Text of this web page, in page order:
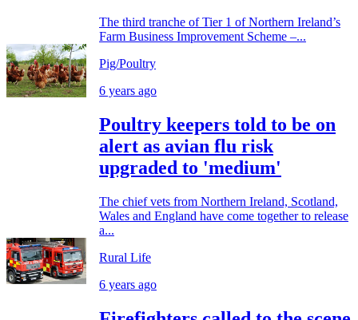
The third tranche of Tier 1 of Northern Ireland’s
Farm Business Improvement Scheme –...
Pig/Poultry
6 years ago
Poultry keepers told to be on
alert as avian flu risk
upgraded to 'medium'
The chief vets from Northern Ireland, Scotland,
Wales and England have come together to release
a...
Rural Life
6 years ago